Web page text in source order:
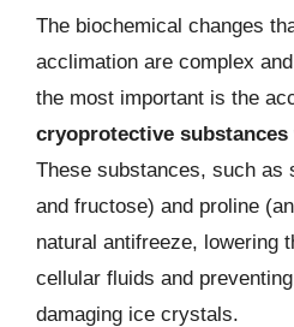
The biochemical changes
acclimation are complex
the most important is the
cryoprotective substances
These substances, such as
and fructose) and proline
natural antifreeze, lowering
cellular fluids and
damaging ice crystals.